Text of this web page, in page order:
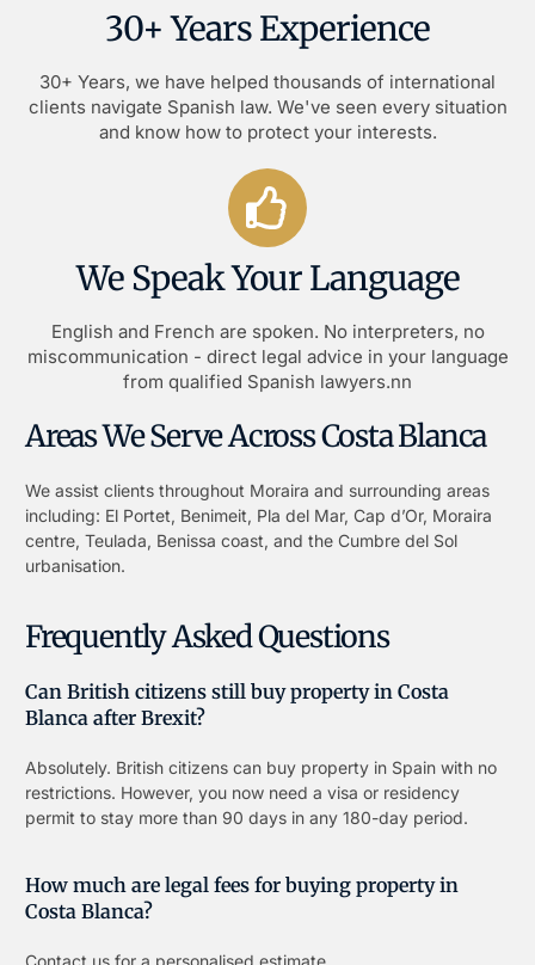
30+ Years Experience
30+ Years, we have helped thousands of international
clients navigate Spanish law. We've seen every situation
and know how to protect your interests.
We Speak Your Language
English and French are spoken. No interpreters, no
miscommunication - direct legal advice in your language
from qualified Spanish lawyers.nn
Areas We Serve Across Costa Blanca
We assist clients throughout Moraira and surrounding areas
including: El Portet, Benimeit, Pla del Mar, Cap d’Or, Moraira
centre, Teulada, Benissa coast, and the Cumbre del Sol
urbanisation.
Frequently Asked Questions
Can British citizens still buy property in Costa
Blanca after Brexit?
Absolutely. British citizens can buy property in Spain with no
restrictions. However, you now need a visa or residency
permit to stay more than 90 days in any 180-day period.
How much are legal fees for buying property in
Costa Blanca?
Contact us for a personalised estimate.